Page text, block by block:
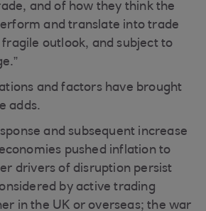
and of how they think the
and translate into trade
fragile outlook, and subject to
and factors have brought
adds.
and subsequent increase
pushed inflation to
drivers of disruption persist
by active trading
in the UK or overseas; the war